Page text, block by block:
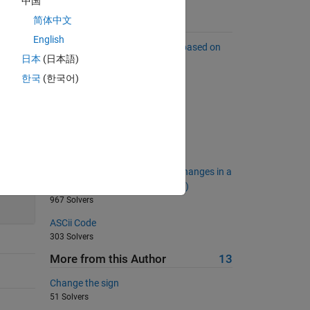
Suggested Problems
Sort a list of complex numbers based on
far they are from the origin.
5815 Solvers
Calculate the Number of Sign Changes in a
Row Vector (No Element Is Zero)
967 Solvers
ASCii Code
303 Solvers
More from this Author 13
Change the sign
51 Solvers
简体中文
English
日本 (日本語)
한국 (한국어)